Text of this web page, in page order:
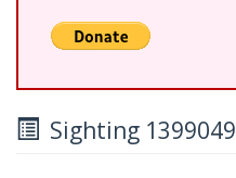
Sighting 1399049